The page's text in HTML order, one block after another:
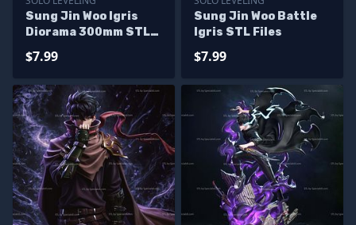
Sung Jin Woo Igris
Diorama 300mm STL
$7.99
Sung Jin Woo Battle
Igris STL Files
$7.99